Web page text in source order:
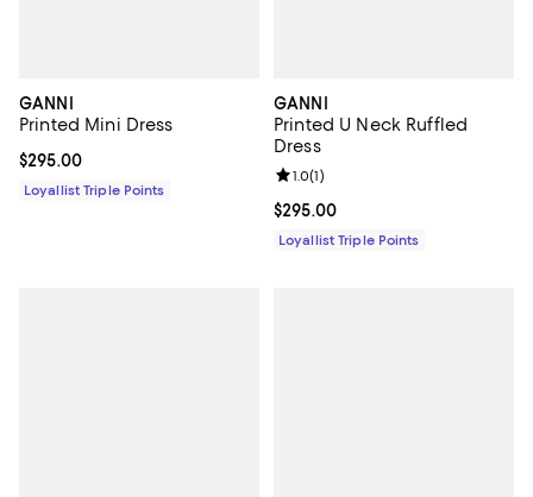
GANNI
Printed Mini Dress
Current price $295.00; ;
$295.00
Loyallist Triple Points
GANNI
Printed U Neck Ruffled
Dress
Current price $295.00; ;
$295.00
Review rating: 1.0 out of 5; 1
1.0(1)
Loyallist Triple Points